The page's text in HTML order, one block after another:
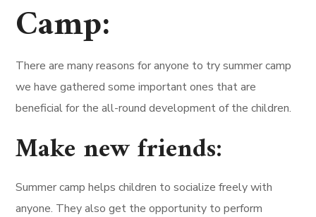
Camp:
There are many reasons for anyone to try summer camp
we have gathered some important ones that are
beneficial for the all-round development of the children.
Make new friends:
Summer camp helps children to socialize freely with
anyone. They also get the opportunity to perform